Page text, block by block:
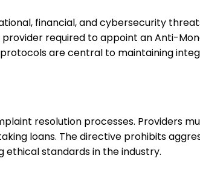
financial, and cybersecurity
required to appoint an Anti-
are central to maintaining
resolution processes. Providers
loans. The directive prohibits
standards in the industry.